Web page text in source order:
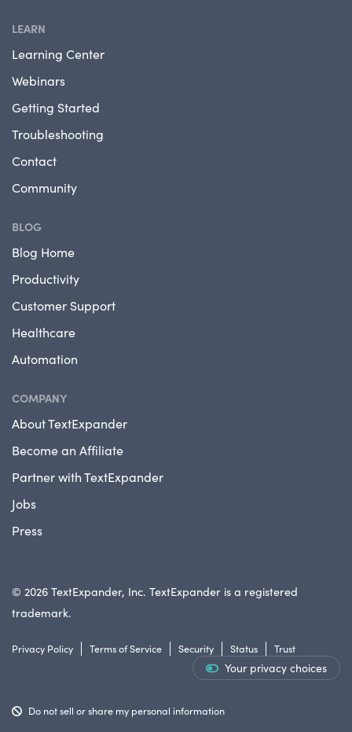
LEARN
Learning Center
Webinars
Getting Started
Troubleshooting
Contact
Community
BLOG
Blog Home
Productivity
Customer Support
Healthcare
Automation
COMPANY
About TextExpander
Become an Affiliate
Partner with TextExpander
Jobs
Press
© 2026 TextExpander, Inc. TextExpander is a registered
trademark.
Privacy Policy Terms of Service Security Status Trust
Your privacy choices
Do not sell or share my personal information